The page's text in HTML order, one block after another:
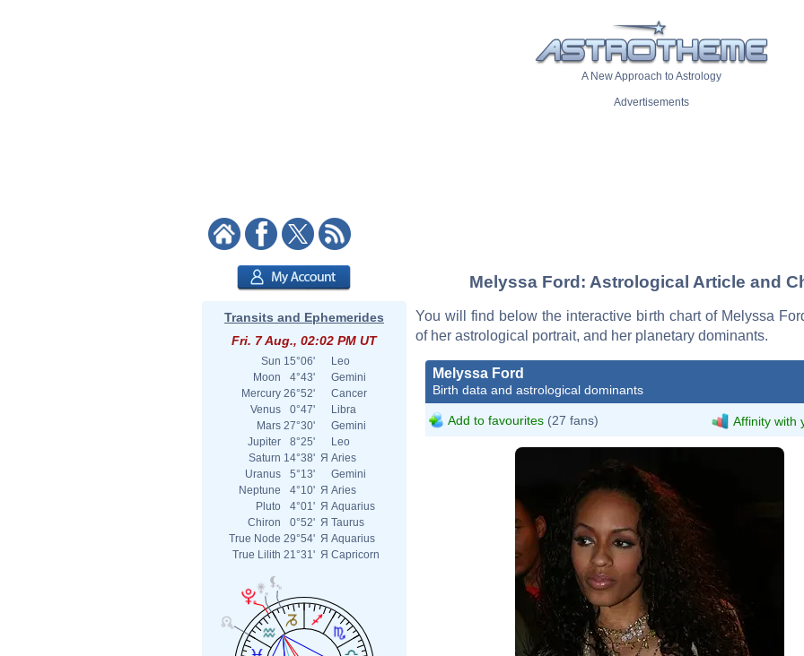
A New Approach to Astrology
Advertisements
Transits and Ephemerides
Fri. 7 Aug., 02:02 PM UT
Sun 15°06'
Leo
Moon
4°43'
Gemini
Mercury 26°52'
Cancer
Venus
0°47'
Libra
Mars 27°30'
Gemini
Jupiter
8°25'
Leo
Saturn 14°38' Я Aries
Uranus
5°13'
Gemini
Neptune
4°10' Я Aries
Pluto
4°01' Я Aquarius
Chiron
0°52' Я Taurus
True Node 29°54' Я Aquarius
True Lilith 21°31' Я Capricorn
Melyssa Ford: Astrological Article and
You will find below the interactive birth chart of Melyssa
of her astrological portrait, and her planetary dominants.
Melyssa Ford
Birth data and astrological dominants
Add to favourites (27 fans) Affinity with